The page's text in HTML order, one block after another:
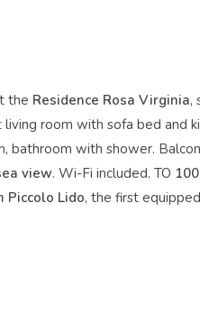
the Residence Rosa Virginia,
room with sofa bed and
bathroom with shower.
view. Wi-Fi included. TO
Piccolo Lido, the first